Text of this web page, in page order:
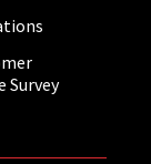
Survey